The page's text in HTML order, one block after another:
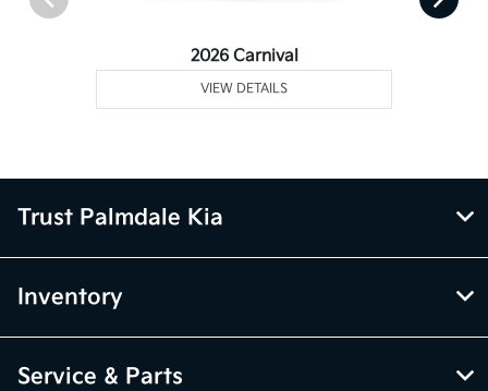
2026 Carnival
VIEW DETAILS
Trust Palmdale Kia
Inventory
Service & Parts